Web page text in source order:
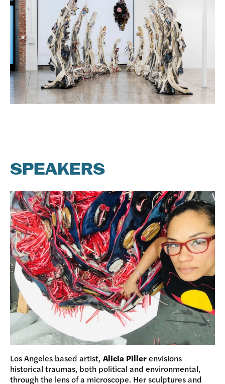
SPEAKERS
Los Angeles based artist, Alicia Pillerenvisions
historical traumas, both political and environmental,
through the lens of a microscope. Her sculptures and